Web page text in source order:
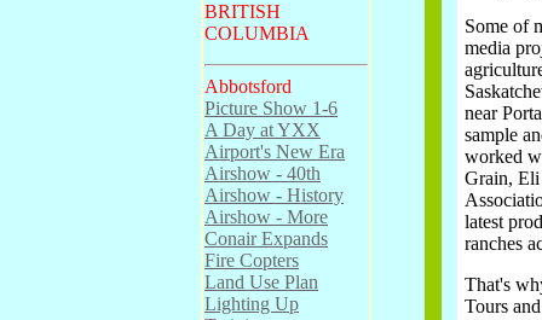
BRITISH
COLUMBIA
Abbotsford
Picture Show 1-6
A Day at YXX
Airport's New Era
Airshow - 40th
Airshow - History
Airshow - More
Conair Expands
Fire Copters
Land Use Plan
Lighting Up
Some of
media
near
sample
worked
Grain,
latest
ranches
That's
Tours